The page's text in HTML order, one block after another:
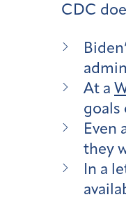
CDC
At a
goals
Even
they
In a